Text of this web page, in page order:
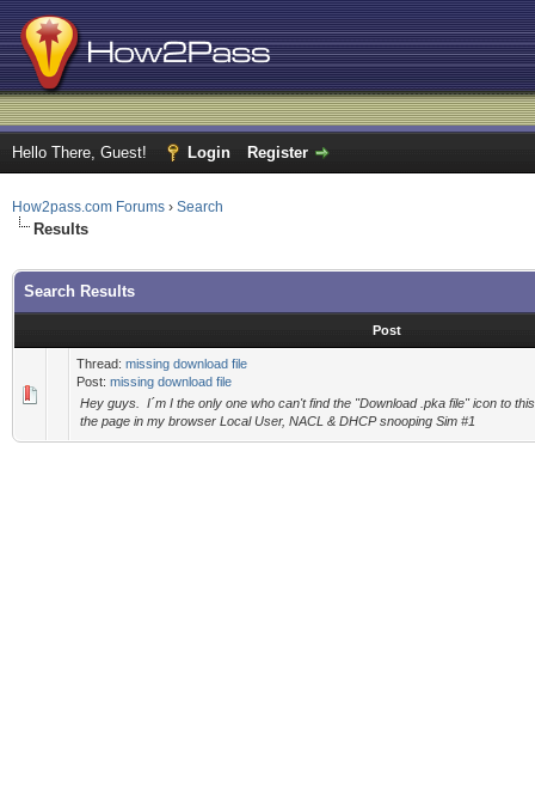
Hello There, Guest! Login Register
How2pass.com Forums › Search
Results
Search Results
Post
Thread: missing download file
Post: missing download file
Hey guys. I´m I the only one who can't find the "Download .pka file" icon to
the page in my browser Local User, NACL & DHCP snooping Sim #1